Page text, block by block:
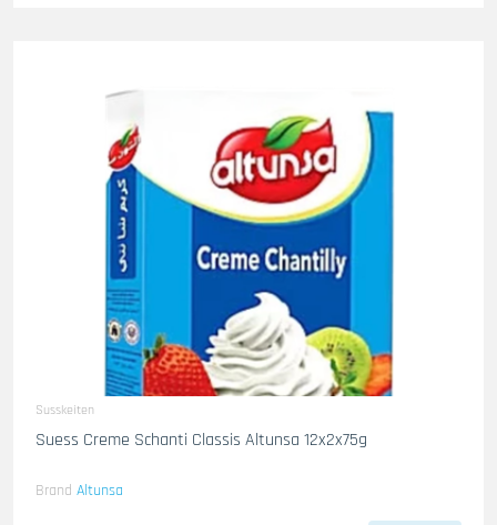
Susskeiten
Suess Creme Schanti Classis Altunsa 12x2x75g
Brand Altunsa